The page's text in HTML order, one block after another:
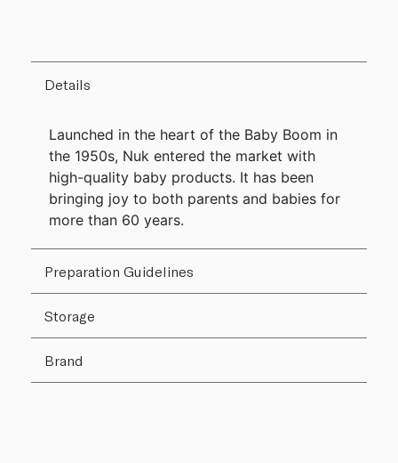
Details
Launched in the heart of the Baby Boom in
the 1950s, Nuk entered the market with
high-quality baby products. It has been
bringing joy to both parents and babies for
more than 60 years.
Preparation Guidelines
Storage
Brand